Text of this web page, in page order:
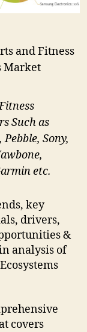
and Fitness
Market
Such as
Sony,
etc.
key
drivers,
&
analysis of
covers